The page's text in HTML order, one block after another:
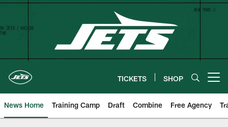
Skip
content
TICKETS SHOP
News Home Training Camp Draft Combine Free Agency